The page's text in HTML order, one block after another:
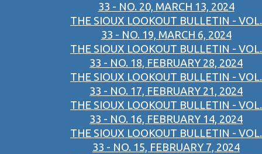
33 - NO. 20, MARCH 13, 2024
THE SIOUX LOOKOUT BULLETIN - VOL.
33 - NO. 19, MARCH 6, 2024
THE SIOUX LOOKOUT BULLETIN - VOL.
33 - NO. 18, FEBRUARY 28, 2024
THE SIOUX LOOKOUT BULLETIN - VOL.
33 - NO. 17, FEBRUARY 21, 2024
THE SIOUX LOOKOUT BULLETIN - VOL.
33 - NO. 16, FEBRUARY 14, 2024
THE SIOUX LOOKOUT BULLETIN - VOL.
33 - NO. 15, FEBRUARY 7, 2024